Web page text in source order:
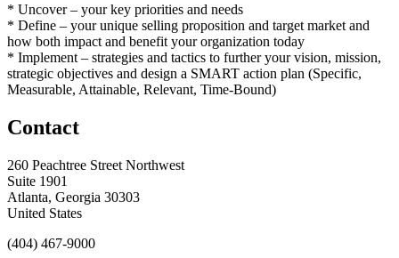
* Uncover – your key priorities and needs
* Define – your unique selling proposition and target market and
how both impact and benefit your organization today
* Implement – strategies and tactics to further your vision, mission,
strategic objectives and design a SMART action plan (Specific,
Measurable, Attainable, Relevant, Time-Bound)
Contact
260 Peachtree Street Northwest
Suite 1901
Atlanta, Georgia 30303
United States
(404) 467-9000